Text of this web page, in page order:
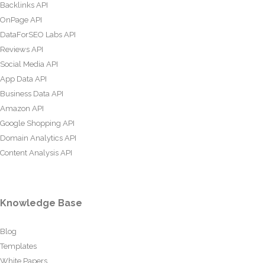
Backlinks API
OnPage API
DataForSEO Labs API
Reviews API
Social Media API
App Data API
Business Data API
Amazon API
Google Shopping API
Domain Analytics API
Content Analysis API
Knowledge Base
Blog
Templates
White Papers